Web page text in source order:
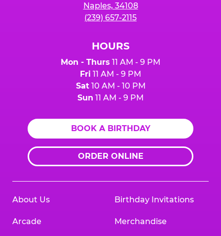
Naples, 34108
(239) 657-2115
HOURS
Mon - Thurs 11 AM - 9 PM
Fri 11 AM - 9 PM
Sat10 AM - 10 PM
Sun 11 AM - 9 PM
BOOK A BIRTHDAY
ORDER ONLINE
About Us
Arcade
Birthday Invitations
Merchandise